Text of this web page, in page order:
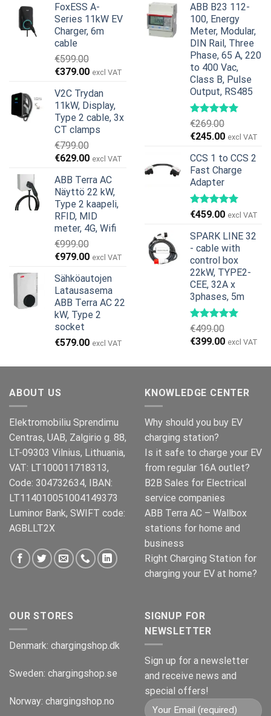
FoxESS A-
Series 11kW EV
Charger, 6m
cable
€599.00
Alkuperäinen
oli:
€599.00.
€379.00Nykyinen
on:
€379.00.
excl VAT
V2C Trydan
11kW, Display,
Type 2 cable, 3x
CT clamps
€799.00
Alkuperäinen
oli:
€799.00.
€629.00Nykyinen
on:
€629.00.
excl VAT
ABB Terra AC
Näyttö 22 kW,
Type 2 kaapeli,
RFID, MID
meter, 4G, Wifi
€999.00
Alkuperäinen
oli:
€999.00.
€979.00Nykyinen
on:
€979.00.
excl VAT
Sähköautojen
Latausasema
ABB Terra AC 22
kW, Type 2
socket
€579.00 excl VAT
ABB B23 112-
100, Energy
Meter, Modular,
DIN Rail, Three
Phase, 65 A, 220
to 400 Vac,
Class B, Pulse
Output, RS485
€269.00
Alkuperäinen
oli:
€269.00.
€245.00Nykyinen
on:
€245.00.
excl VAT
CCS 1 to CCS 2
Fast Charge
Adapter
€459.00 excl VAT
SPARK LINE 32
- cable with
control box
22kW, TYPE2-
CEE, 32A x
3phases, 5m
€499.00
Alkuperäinen
oli:
€399.00Nykyinen
on:
excl VAT
ABOUT US
Elektromobiliu Sprendimu
Centras, UAB, Zalgirio g. 88,
LT-09303 Vilnius, Lithuania,
VAT: LT100011718313,
Code: 304732634, IBAN:
LT114010051004149373
Luminor Bank, SWIFT code:
AGBLLT2X
KNOWLEDGE CENTER
Why should you buy EV
charging station?
Is it safe to charge your EV
from regular 16A outlet?
B2B Sales for Electrical
service companies
ABB Terra AC – Wallbox
stations for home and
business
Right Charging Station for
charging your EV at home?
OUR STORES
Denmark: chargingshop.dk
Sweden: chargingshop.se
Norway: chargingshop.no
SIGNUP FOR
NEWSLETTER
Sign up for a newsletter
and receive news and
special offers!